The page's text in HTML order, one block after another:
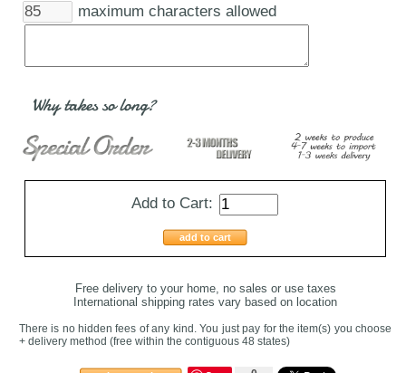
maximum characters allowed
Why takes so long?
Add to Cart:
add to cart
Free delivery to your home, no sales or use taxes
International shipping rates vary based on location
There is no hidden fees of any kind. You just pay for the item(s) you choose
+ delivery method (free within the contiguous 48 states)